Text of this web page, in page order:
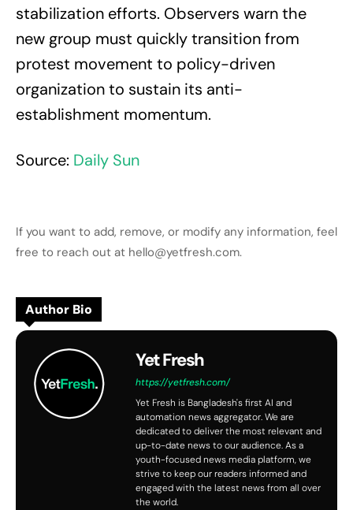
stabilization efforts. Observers warn the
new group must quickly transition from
protest movement to policy-driven
organization to sustain its anti-
establishment momentum.
Source: Daily Sun
If you want to add, remove, or modify any information, feel
free to reach out at hello@yetfresh.com.
Author Bio
Yet Fresh
https://yetfresh.com/
Yet Fresh is Bangladesh's first AI and
automation news aggregator. We are
dedicated to deliver the most relevant and
up-to-date news to our audience. As a
youth-focused news media platform, we
strive to keep our readers informed and
engaged with the latest news from all over
the world.